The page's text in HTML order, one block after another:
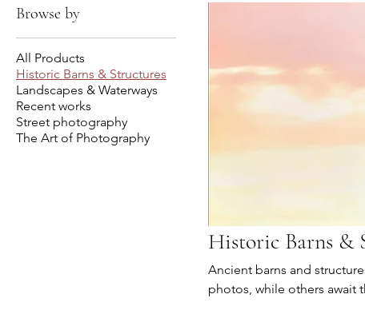
Browse by
All Products
Historic Barns & Structures
Landscapes & Waterways
Recent works
Street photography
The Art of Photography
Historic Barns &
Ancient barns and
photos, while others await